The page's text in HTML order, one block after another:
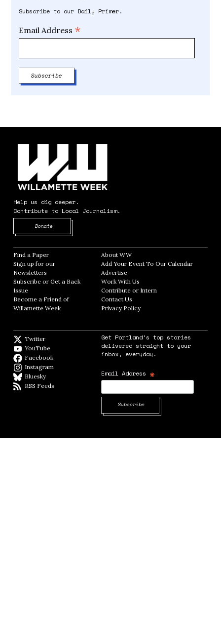
Subscribe to our Daily Primer.
Email Address *
Help us dig deeper.
Contribute to Local Journalism.
Donate
Find a Paper Opens in new window
Sign up for our
Newsletters Opens in new window
Subscribe or Get a Back
Issue
Become a Friend of
Willamette Week Opens in new window
About WWOpens in new window
Add Your Event To Our CalendarOpens in
AdvertiseOpens in new window
Work With Us
Contribute or InternOpens in new window
Contact Us
Privacy PolicyOpens in new window
Twitter
YouTube
Facebook
Instagram
BlueskyBlueSky
RSS Feeds
Get Portland's top stories
delivered straight to your
inbox, everyday.
Email Address *